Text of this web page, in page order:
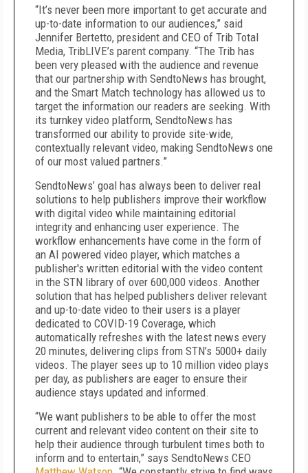
“It’s never been more important to get accurate and
up-to-date information to our audiences,” said
Jennifer Bertetto, president and CEO of Trib Total
Media, TribLIVE’s parent company. “The Trib has
been very pleased with the audience and revenue
that our partnership with SendtoNews has brought,
and the Smart Match technology has allowed us to
target the information our readers are seeking. With
its turnkey video platform, SendtoNews has
transformed our ability to provide site-wide,
contextually relevant video, making SendtoNews one
of our most valued partners.”
SendtoNews’ goal has always been to deliver real
solutions to help publishers improve their workflow
with digital video while maintaining editorial
integrity and enhancing user experience. The
workflow enhancements have come in the form of
an AI powered video player, which matches a
publisher's written editorial with the video content
in the STN library of over 600,000 videos. Another
solution that has helped publishers deliver relevant
and up-to-date video to their users is a player
dedicated to COVID-19 Coverage, which
automatically refreshes with the latest news every
20 minutes, delivering clips from STN’s 5000+ daily
videos. The player sees up to 10 million video plays
per day, as publishers are eager to ensure their
audience stays updated and informed.
“We want publishers to be able to offer the most
current and relevant video content on their site to
help their audience through turbulent times both to
inform and to entertain,” says SendtoNews CEO